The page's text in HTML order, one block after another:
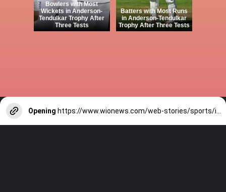
Bowlers with Most
Wickets in Anderson-
Tendulkar Trophy After
Three Tests
Batters with Most Runs
in Anderson-Tendulkar
Trophy After Three Tests
Opening